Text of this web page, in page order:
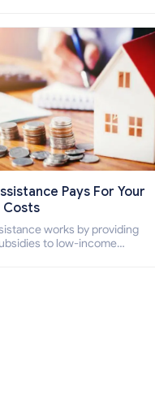
for Section 8 housing
how to qualify for it?
Pays For Your
Costs
works by providing
to low-income